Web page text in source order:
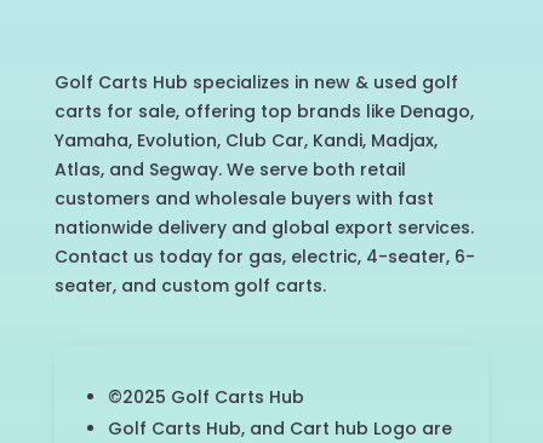
Golf Carts Hub specializes in new & used golf
carts for sale, offering top brands like Denago,
Yamaha, Evolution, Club Car, Kandi, Madjax,
Atlas, and Segway. We serve both retail
customers and wholesale buyers with fast
nationwide delivery and global export services.
Contact us today for gas, electric, 4-seater, 6-
seater, and custom golf carts.
©2025 Golf Carts Hub
Golf Carts Hub, and Cart hub Logo are